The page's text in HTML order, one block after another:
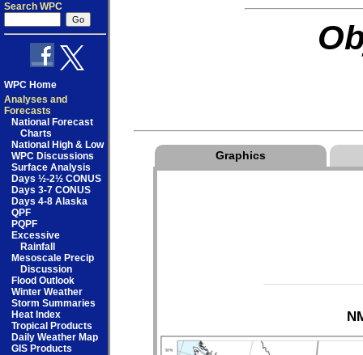
Search WPC
WPC Home
Analyses and
Forecasts
National Forecast
Charts
National High & Low
WPC Discussions
Surface Analysis
Days ½-2½ CONUS
Days 3-7 CONUS
Days 4-8 Alaska
QPF
PQPF
Excessive
Rainfall
Mesoscale Precip
Discussion
Flood Outlook
Winter Weather
Storm Summaries
Heat Index
Tropical Products
Daily Weather Map
GIS Products
Graphics